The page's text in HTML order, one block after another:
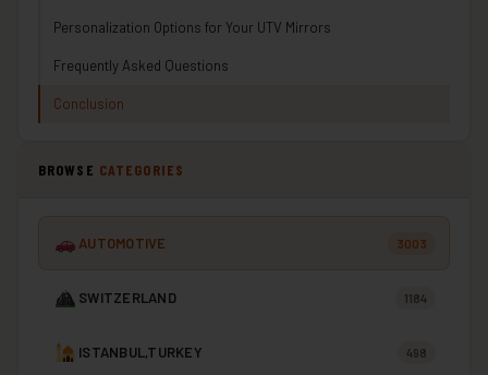
Personalization Options for Your UTV Mirrors
Frequently Asked Questions
Conclusion
BROWSE CATEGORIES
AUTOMOTIVE 3003
SWITZERLAND 1184
ISTANBUL,TURKEY 498